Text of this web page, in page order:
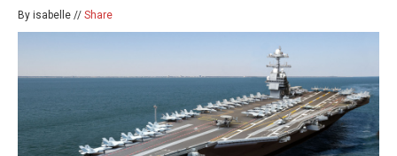
By isabelle // Share